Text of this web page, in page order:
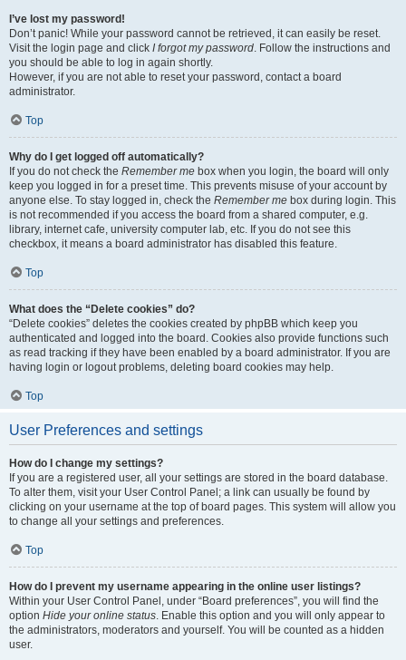
I’ve lost my password!
Don’t panic! While your password cannot be retrieved, it can easily be reset.
Visit the login page and click I forgot my password. Follow the instructions and
you should be able to log in again shortly.
However, if you are not able to reset your password, contact a board
administrator.
Top
Why do I get logged off automatically?
If you do not check the Remember me box when you login, the board will only
keep you logged in for a preset time. This prevents misuse of your account by
anyone else. To stay logged in, check the Remember me box during login. This
is not recommended if you access the board from a shared computer, e.g.
library, internet cafe, university computer lab, etc. If you do not see this
checkbox, it means a board administrator has disabled this feature.
Top
What does the “Delete cookies” do?
“Delete cookies” deletes the cookies created by phpBB which keep you
authenticated and logged into the board. Cookies also provide functions such
as read tracking if they have been enabled by a board administrator. If you are
having login or logout problems, deleting board cookies may help.
Top
User Preferences and settings
How do I change my settings?
If you are a registered user, all your settings are stored in the board database.
To alter them, visit your User Control Panel; a link can usually be found by
clicking on your username at the top of board pages. This system will allow you
to change all your settings and preferences.
Top
How do I prevent my username appearing in the online user listings?
Within your User Control Panel, under “Board preferences”, you will find the
option Hide your online status. Enable this option and you will only appear to
the administrators, moderators and yourself. You will be counted as a hidden
user.